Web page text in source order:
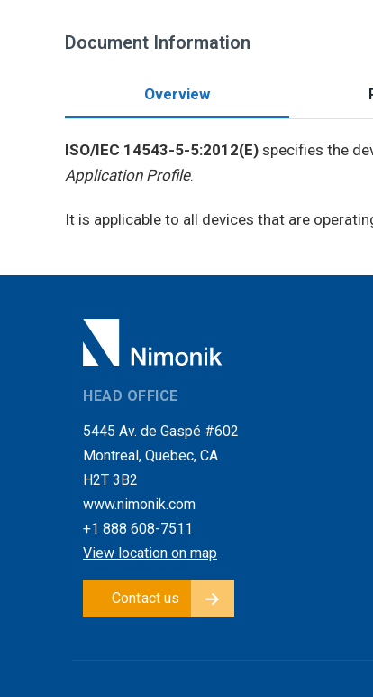
Document Information
Overview
ISO/IEC 14543-5-5:2012(E) specifies the
Application Profile.
It is applicable to all devices that are
HEAD OFFICE
5445 Av. de Gaspé #602
Montreal, Quebec, CA
H2T 3B2
www.nimonik.com
+1 888 608-7511
View location on map
Contact us